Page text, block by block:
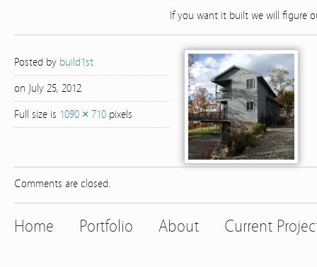
If you want it built we will figure
Posted by build1st
on July 25, 2012
Full size is 1090 × 710 pixels
Comments are closed.
Home Portfolio About Current